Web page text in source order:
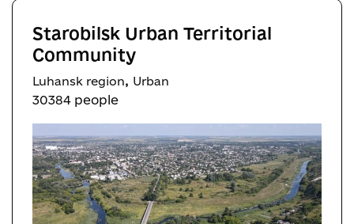
Starobilsk Urban Territorial
Community
Luhansk region, Urban
30384 people